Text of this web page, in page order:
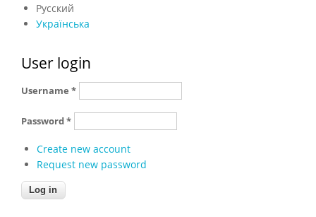
Русский
Українська
User login
Username *
Password*
Create new account
Request new password